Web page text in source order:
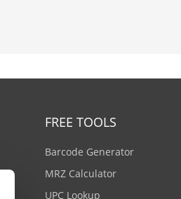
FREE TOOLS
Barcode Generator
MRZ Calculator
UPC Lookup